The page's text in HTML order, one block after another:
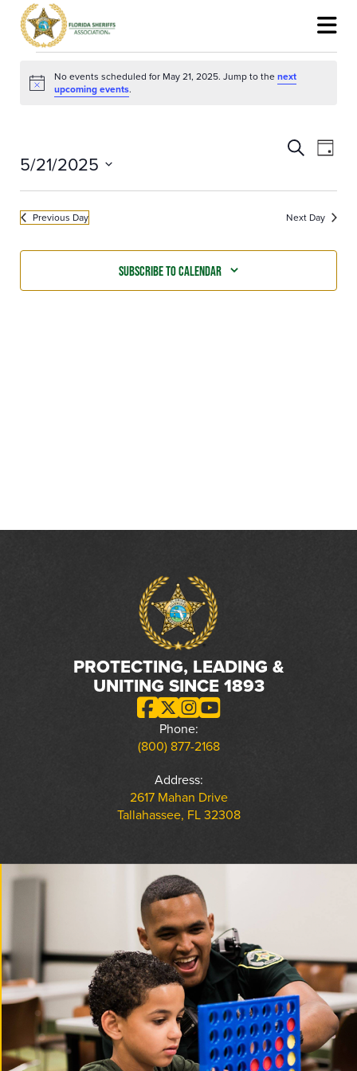
Events
for
May
21,
Notice
No events scheduled for May 21, 2025. Jump to thenext
upcoming events.
Events
Search
Navigation
SearchEvent
Day
5/21/2025
date.
Previous Day Next Day
Subscribe to calendar
PROTECTING, LEADING &
UNITING SINCE 1893
Phone:
(800) 877-2168
Address:
2617 Mahan Drive
Tallahassee, FL 32308